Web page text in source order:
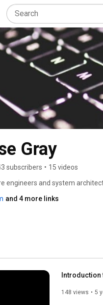
Gray
subscribers • 15 videos
engineers and system
and 4 more links
148 views 5